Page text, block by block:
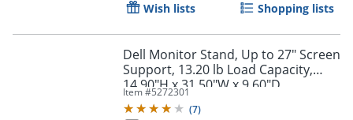
Wish lists Shopping lists
Dell Monitor Stand, Up to 27" Screen
Support, 13.20 lb Load Capacity,
14.90"H x 31.50"W x 9.60"D
Item #5272301
(7)